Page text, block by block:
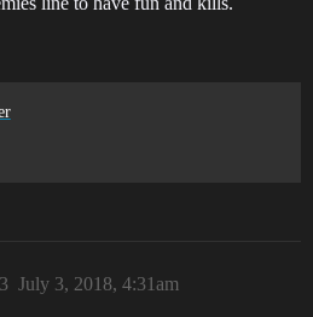
July 3, 2018, 4:31am
3